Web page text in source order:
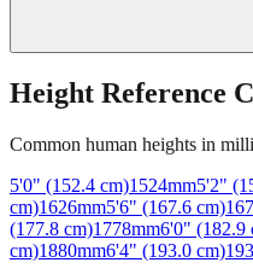
Height Reference
Common human heights in
5'0" (152.4 cm)1524mm 5'2"
cm)1626mm5'6" (167.6 cm)